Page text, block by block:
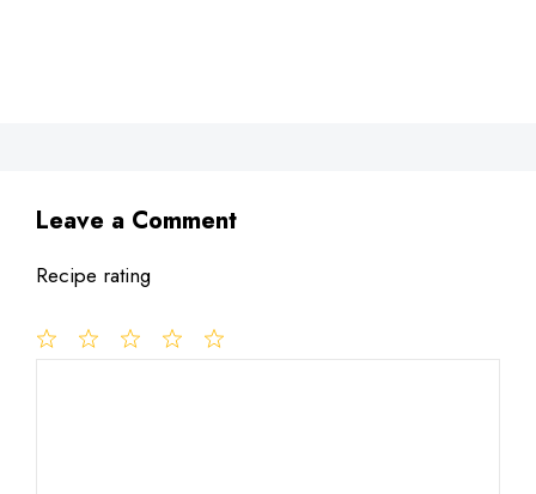
Leave a Comment
Recipe rating